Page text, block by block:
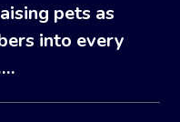
pets as
into every